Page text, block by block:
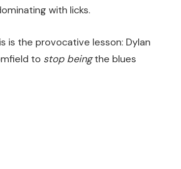
with licks.
is the provocative lesson: Dylan
to stop beingthe blues